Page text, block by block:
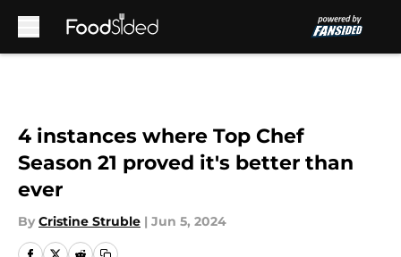
4 instances where Top Chef
Season 21 proved it's better than
ever
By Cristine Struble | Jun 5, 2024